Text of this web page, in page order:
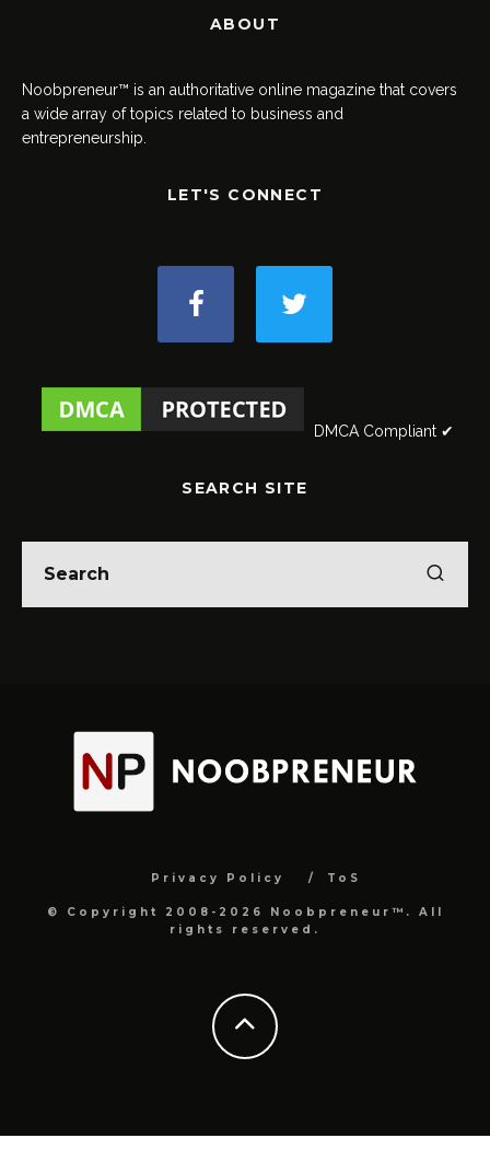
ABOUT
Noobpreneur™ is an authoritative online magazine that covers
a wide array of topics related to business and
entrepreneurship.
LET'S CONNECT
DMCA Compliant ✔
SEARCH SITE
Privacy Policy ToS
© Copyright 2008-2026 Noobpreneur™. All
rights reserved.